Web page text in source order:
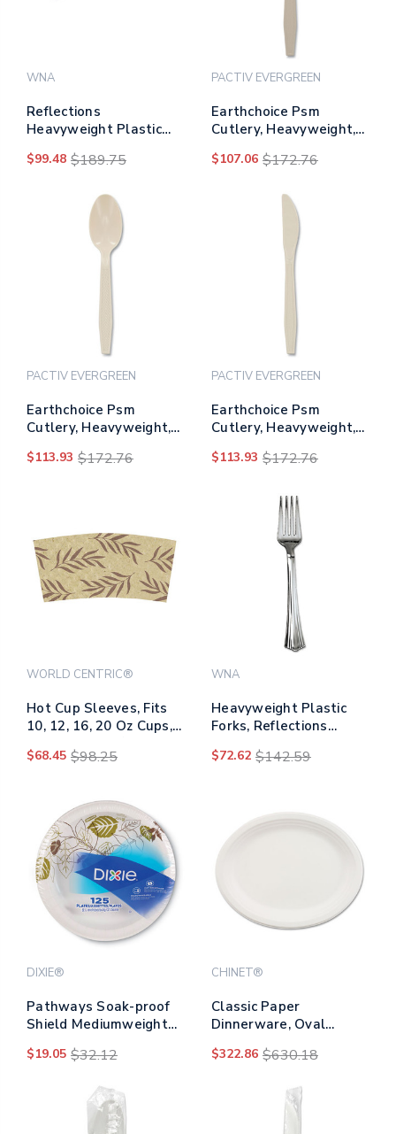
WNA
Reflections
Heavyweight Plastic
Silver
$99.48 $189.75
PACTIV EVERGREEN
Earthchoice Psm
Cutlery, Heavyweight,
1,000/carton
$107.06 $172.76
PACTIV EVERGREEN
Earthchoice Psm
Cutlery, Heavyweight,
1,000/carton
$113.93 $172.76
PACTIV EVERGREEN
Earthchoice Psm
Cutlery, Heavyweight,
1,000/carton
$113.93 $172.76
WORLD CENTRIC®
Hot Cup Sleeves, Fits
10, 12, 16, 20 Oz Cups,
$68.45 $98.25
WNA
Heavyweight Plastic
Forks, Reflections
600/carton
$72.62 $142.59
DIXIE®
Pathways Soak-proof
Shield Mediumweight
8.5" Dia,
$19.05 $32.12
CHINET®
Classic Paper
Dinnerware, Oval
White, 500/carton
$322.86 $630.18